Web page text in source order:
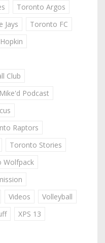
Toronto Argos
Jays
Toronto FC
Club
Podcast
Raptors
Toronto Stories
Wolfpack
Videos
Volleyball
XPS 13